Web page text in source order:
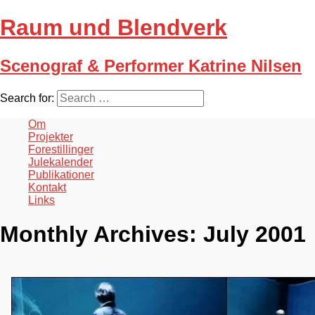
Raum und Blendverk
Scenograf & Performer Katrine Nilsen
Search for:
Om
Projekter
Forestillinger
Julekalender
Publikationer
Kontakt
Links
Monthly Archives: July 2001